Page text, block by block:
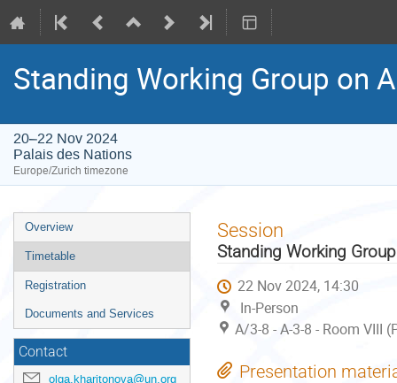
Standing Working Group on
20–22 Nov 2024
Palais des Nations
Europe/Zurich timezone
Event
menu
Overview
Timetable
Registration
Documents and Services
Contact
olga.kharitonova@un.org
Session
Standing Working
22 Nov 2024, 14:30
In-Person
A/3-8 - A-3-8 - Room VIII
Presentation